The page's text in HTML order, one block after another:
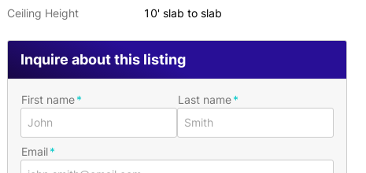
Ceiling Height 10' slab to slab
Inquire about this listing
First name Last name
Email